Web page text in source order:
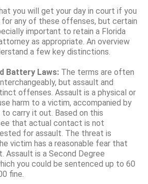
you will get your day in court if you
for any of these offenses, but certain
important to retain a Florida
as appropriate. An overview
a few key distinctions.
Battery Laws: The terms are often
but assault and
offenses. Assault is a physical or
harm to a victim, accompanied by
carry it out. Based on this
that actual contact is not
for assault. The threat is
victim has a reasonable fear that
Assault is a Second Degree
you could be sentenced up to 60
fine.